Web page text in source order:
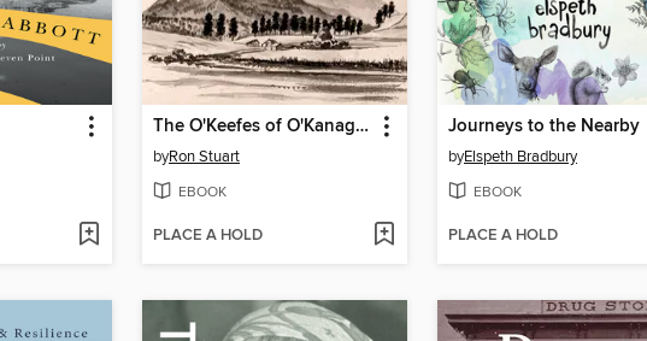
The O'Keefes of O'Kanagan
byRon Stuart
EBOOK
PLACE A HOLD
Journeys to the Nearby
byElspeth Bradbury
EBOOK
PLACE A HOLD